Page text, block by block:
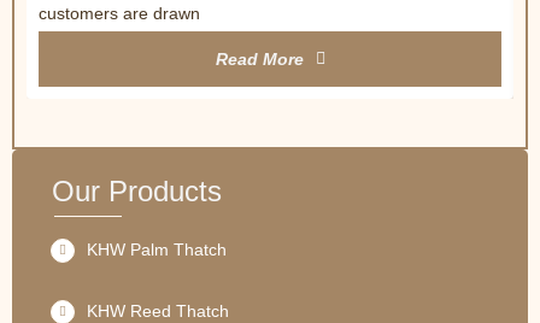
customers are drawn
Read More
Our Products
KHW Palm Thatch
KHW Reed Thatch